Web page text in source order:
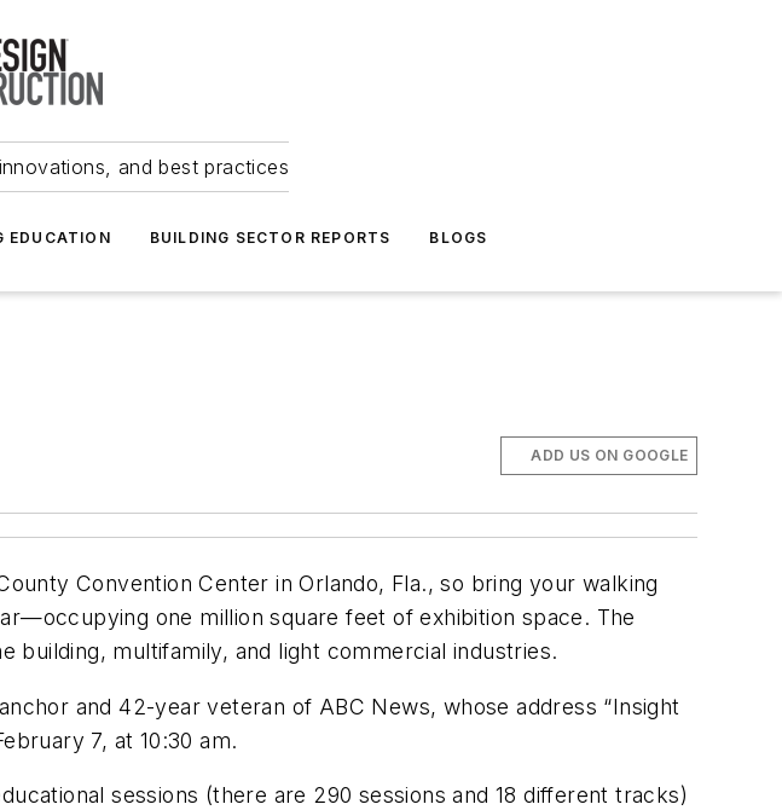
and best practices
EDUCATION BUILDING SECTOR REPORTS BLOGS
ADD US ON GOOGLE
Convention Center in Orlando, Fla., so bring your walking
one million square feet of exhibition space. The
building, multifamily, and light commercial industries.
and 42-year veteran of ABC News, whose address “Insight
7, at 10:30 am.
sessions (there are 290 sessions and 18 different tracks)